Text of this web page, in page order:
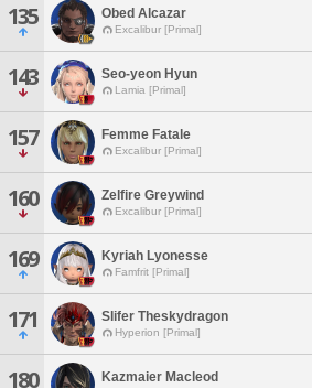
135 Obed Alcazar
Excalibur [Primal]
143 Seo-yeon Hyun
Lamia [Primal]
157 Femme Fatale
Excalibur [Primal]
160 Zelfire Greywind
Excalibur [Primal]
169 Kyriah Lyonesse
Famfrit [Primal]
171 Slifer Theskydragon
Hyperion [Primal]
180 Kazmaier Macleod